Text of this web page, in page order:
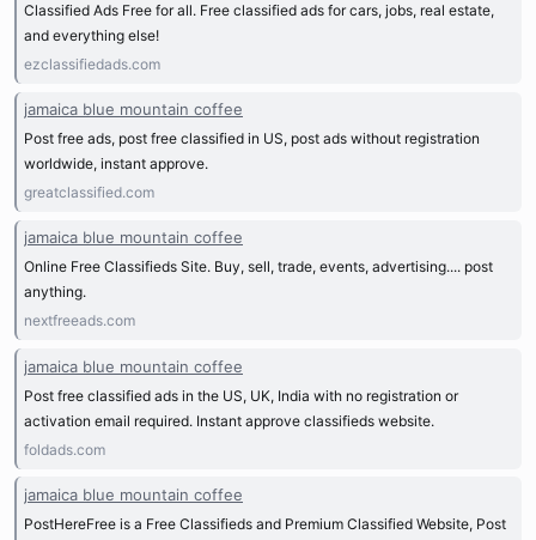
Classified Ads Free for all. Free classified ads for cars, jobs, real estate,
and everything else!
ezclassifiedads.com
jamaica blue mountain coffee
Post free ads, post free classified in US, post ads without registration
worldwide, instant approve.
greatclassified.com
jamaica blue mountain coffee
Online Free Classifieds Site. Buy, sell, trade, events, advertising.... post
anything.
nextfreeads.com
jamaica blue mountain coffee
Post free classified ads in the US, UK, India with no registration or
activation email required. Instant approve classifieds website.
foldads.com
jamaica blue mountain coffee
PostHereFree is a Free Classifieds and Premium Classified Website, Post